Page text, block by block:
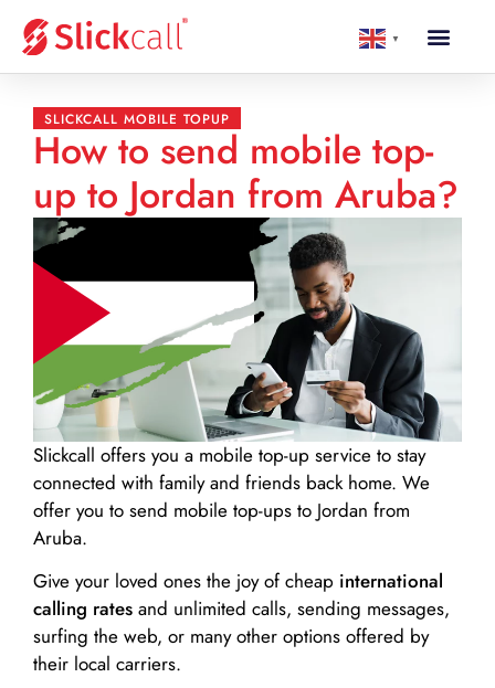
▼
SLICKCALL MOBILE TOPUP
How to send mobile top-
up to Jordan from Aruba?
Slickcall offers you a mobile top-up service to stay
connected with family and friends back home. We
offer you to send mobile top-ups to Jordan from
Aruba.
Give your loved ones the joy of cheap international
calling rates and unlimited calls, sending messages,
surfing the web, or many other options offered by
their local carriers.